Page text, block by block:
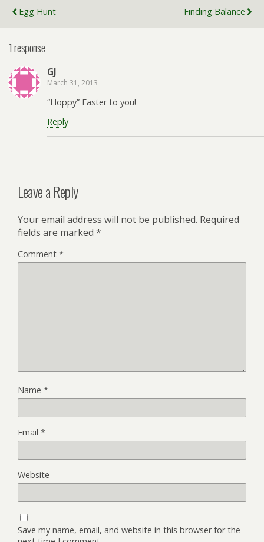
Egg Hunt
Finding Balance
1 response
GJ
March 31, 2013
“Hoppy” Easter to you!
Reply
Leave a Reply
Your email address will not be published. Required
fields are marked *
Comment *
Name *
Email *
Website
Save my name, email, and website in this browser for the